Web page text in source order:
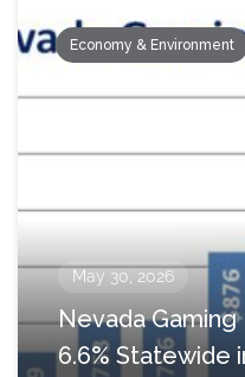
Economy & Environment
May 30, 2026
Nevada
6.6% Statewide